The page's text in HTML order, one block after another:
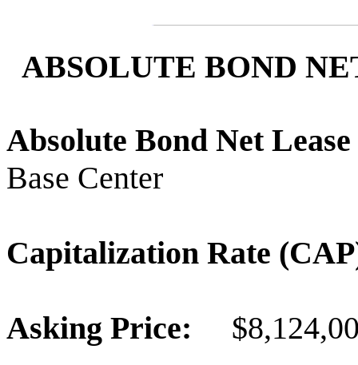
ABSOLUTE BOND
Absolute Bond Net
Base Center
Capitalization Rate
Asking Price: